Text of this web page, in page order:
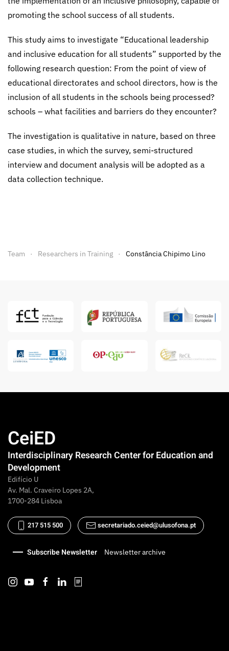
promoting the school success of all students.
This study aims to investigate “Educational leadership
and inclusive education for all students” supported by the
following research question: From the point of view of
educational directorates and school directors, how is the
inclusion of all students in the schools being processed?
schools – what facilities and barriers do they encounter?
The investigation is qualitative in nature, based on three
case studies, in which the survey, semi-structured
interview and document analysis will be adopted as a
data collection technique.
Team Researchers in Training Constância Chipimo Lino
CeiED
Interdisciplinary Research Center for Education and
Development
Edifício U
Av. Mal. Craveiro Lopes 2A,
1700-284 Lisboa
217 515 500 secretariado.ceied@ulusofona.pt
Subscribe Newsletter Newsletter archive